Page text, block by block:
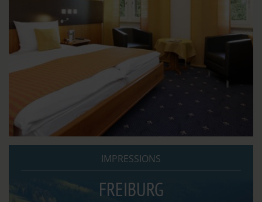
IMPRESSIONS
FREIBURG